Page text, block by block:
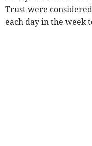
Trust were
each day in the week